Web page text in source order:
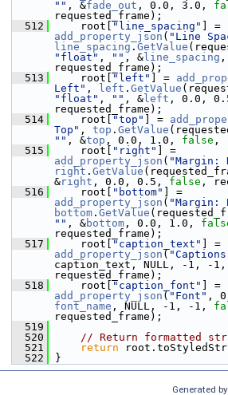
"" , &fade_out , 0.0, 3.0,
requested_frame);
  512
root[ "line_spacing"
add_property_json ( "Line
line_spacing . GetValue
"float" , "" , & line_spacing
requested_frame);
  513
root[ "left" ] =
Left" , left . GetValue
"float" , "" , & left , 0.0,
requested_frame);
  514
root[ "top" ] =
Top" , top . GetValue
"" , &top , 0.0, 1.0, false ,
  515
root[ "right"
add_property_json ( "Margin:
right . GetValue
&right , 0.0, 0.5, false ,
  516
root[ "bottom"
add_property_json ( "Margin:
bottom . GetValue
"" , &bottom , 0.0, 1.0,
requested_frame);
  517
root[ "caption_text"
add_property_json (
caption_text, NULL, -1, -1,
requested_frame);
  518
root[ "caption_font"
add_property_json ( "Font" ,
font_name , NULL, -1, -1,
requested_frame);
  519
  520
// Return formatted
  521
return
  522
}
Generated by